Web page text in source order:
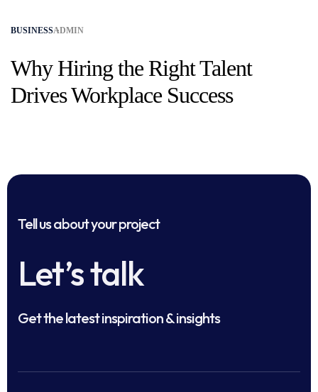
BUSINESSADMIN
Why Hiring the Right Talent
Drives Workplace Success
Tell us about your project
Let’s talk
Get the latest inspiration & insights